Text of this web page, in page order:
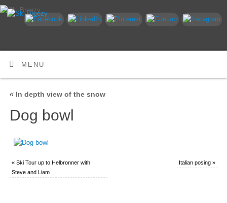
MENU
«In depth view of the snow
Dog bowl
« Ski Tour up to Helbronner with
Steve and Liam
Italian posing »